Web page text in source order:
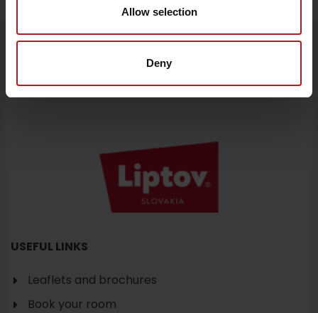
Allow selection
Deny
Departure
USEFUL LINKS
Leaflets and brochures
Book your room